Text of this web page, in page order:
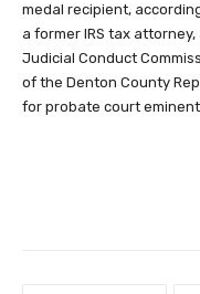
medal recipient,
a former IRS tax
Judicial Conduct
of the Denton County
for probate court